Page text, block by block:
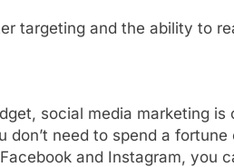
targeting and the ability to
social media marketing is
need to spend a fortune
and Instagram, you